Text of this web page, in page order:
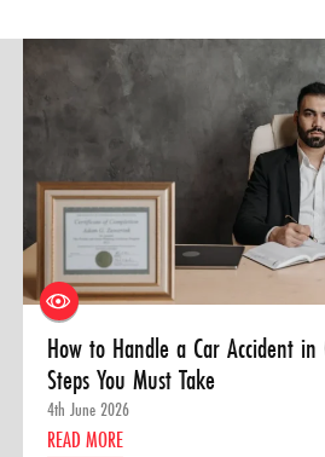
How to Handle a Car Accident in
Steps You Must Take
4th June 2026
READ MORE